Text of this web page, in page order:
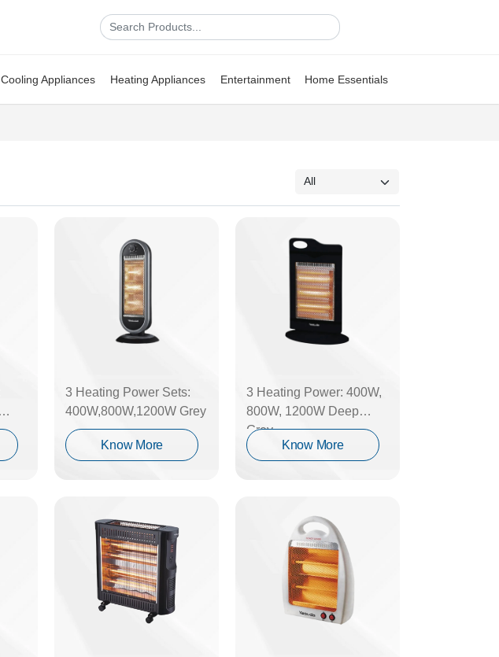
Cooling Appliances Heating Appliances Entertainment Home Essentials
3 Heating Power Sets:
400W,800W,1200W Grey
Know More
3 Heating Power: 400W,
800W, 1200W Deep
Grey
Know More